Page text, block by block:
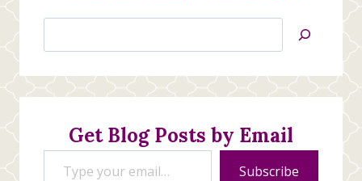
Jan’s
Stamping
Creations
Get Blog Posts by Email
Type your email…
Subscribe